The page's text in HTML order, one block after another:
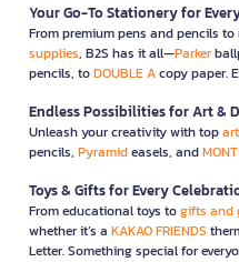
Your Go-To Stationery for
From premium pens and pencils
supplies, B2S has it all—Parker
pencils, toDOUBLE Acopy paper.
Endless Possibilities for Art &
Unleash your creativity with top
pencils, Pyramideasels, and
Toys & Gifts for Every
From educational toys togifts and
whether it’s a KAKAO FRIENDS
Letter. Something special for